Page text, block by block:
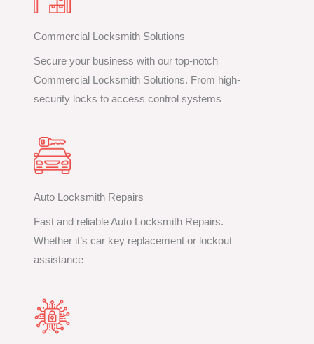
Commercial Locksmith Solutions
Secure your business with our top-notch
Commercial Locksmith Solutions. From high-
security locks to access control systems
Auto Locksmith Repairs
Fast and reliable Auto Locksmith Repairs.
Whether it’s car key replacement or lockout
assistance